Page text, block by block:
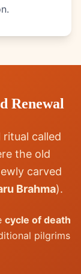
Renewal
ritual called
the old
carved
Brahma).
cycle of death
pilgrims